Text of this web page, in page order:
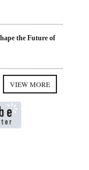
the Future of
VIEW MORE